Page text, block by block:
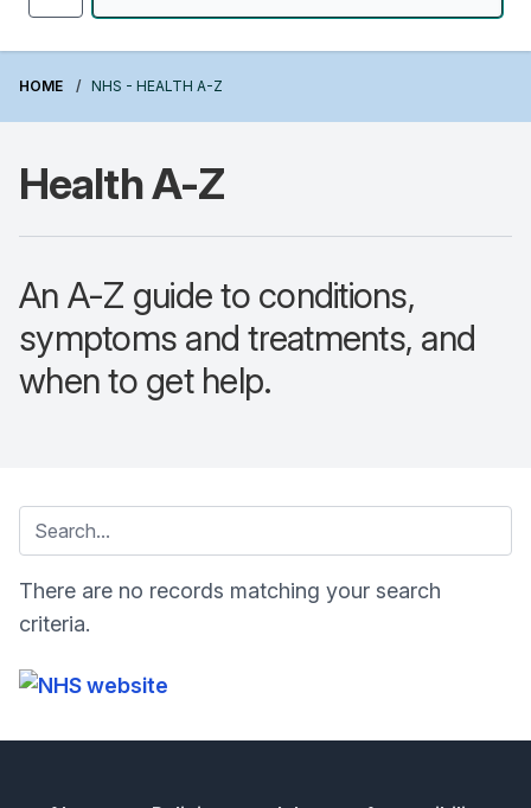
HOME NHS - HEALTH A-Z
Health A-Z
An A-Z guide to conditions,
symptoms and treatments, and
when to get help.
There are no records matching your search
criteria.